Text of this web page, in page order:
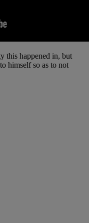
this happened in, but
himself so as to not